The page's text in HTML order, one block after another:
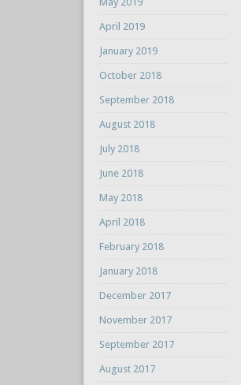
April 2019
January 2019
October 2018
September 2018
August 2018
July 2018
June 2018
May 2018
April 2018
February 2018
January 2018
December 2017
November 2017
September 2017
August 2017